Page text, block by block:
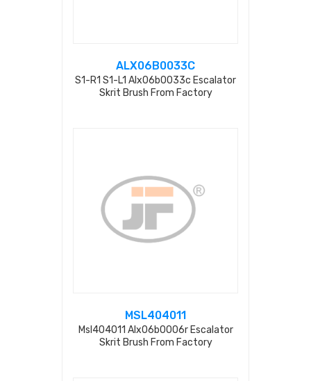
ALX06B0033C
S1-R1 S1-L1 Alx06b0033c Escalator
Skrit Brush From Factory
MSL404011
Msl404011 Alx06b0006r Escalator
Skrit Brush From Factory